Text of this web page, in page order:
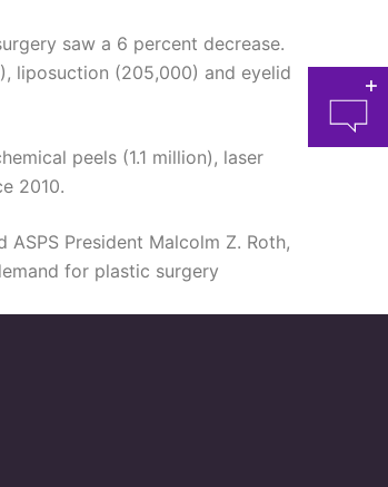
saw a 6 percent decrease.
liposuction (205,000) and eyelid
peels (1.1 million), laser
2010.
President Malcolm Z. Roth,
for plastic surgery